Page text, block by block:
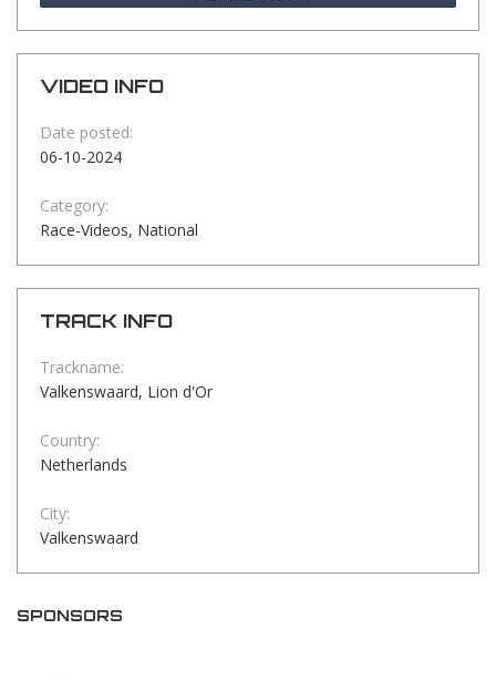
VIDEO INFO
Date posted:
06-10-2024
Category:
Race-Videos, National
TRACK INFO
Trackname:
Valkenswaard, Lion d'Or
Country:
Netherlands
City:
Valkenswaard
SPONSORS